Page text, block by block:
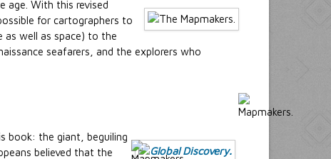
age. With this revised
for cartographers to
as well as space) to the
seafarers, and the explorers who
book: the giant, beguiling
believed that the